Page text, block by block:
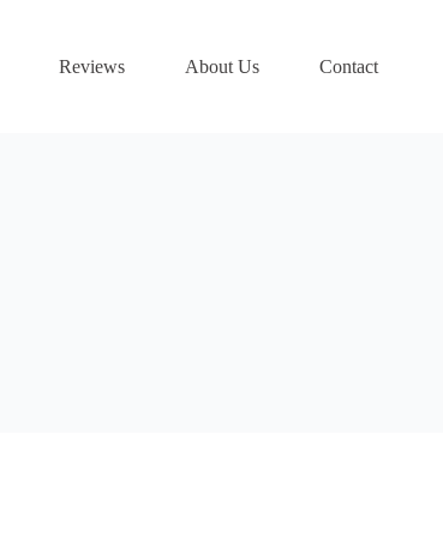
Reviews About Us Contact